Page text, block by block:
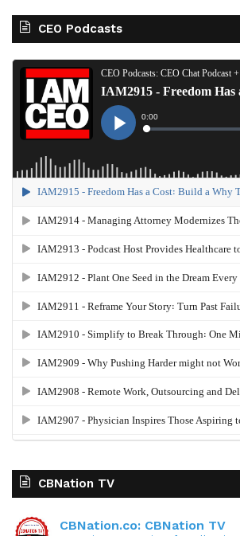
CEO Podcasts
CBNation TV
CBNation.co: CBNation TV